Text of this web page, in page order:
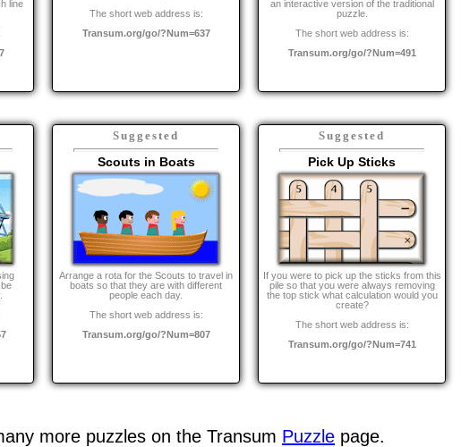
line
The short web address is:
Transum.org/go/?Num=637
an interactive version of the traditional
puzzle.
The short web address is:
Transum.org/go/?Num=491
Suggested
Scouts in Boats
Arrange a rota for the Scouts to travel in
boats so that they are with different
people each day.
The short web address is:
Transum.org/go/?Num=807
Suggested
Pick Up Sticks
If you were to pick up the sticks from this
pile so that you were always removing
the top stick what calculation would you
create?
The short web address is:
Transum.org/go/?Num=741
more puzzles on the Transum Puzzle page.